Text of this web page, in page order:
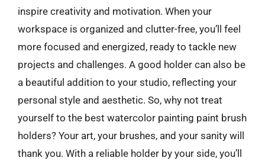
inspire creativity and motivation. When your
workspace is organized and clutter-free, you’ll feel
more focused and energized, ready to tackle new
projects and challenges. A good holder can also be
a beautiful addition to your studio, reflecting your
personal style and aesthetic. So, why not treat
yourself to the best watercolor painting paint brush
holders? Your art, your brushes, and your sanity will
thank you. With a reliable holder by your side, you’ll